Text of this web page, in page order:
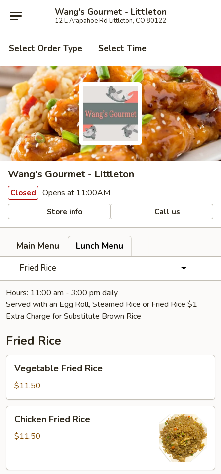
Wang's Gourmet - Littleton
12 E Arapahoe Rd Littleton, CO 80122
Select Order Type Select Time
Wang's Gourmet - Littleton
Closed Opens at 11:00AM
Store info Call us
Main Menu
Lunch Menu
Fried Rice
Hours: 11:00 am - 3:00 pm daily
Served with an Egg Roll, Steamed Rice or Fried Rice $1
Extra Charge for Substitute Brown Rice
Fried Rice
Fried
Rice
Vegetable Fried Rice
$11.50
Fried
Rice
Chicken Fried Rice
$11.50